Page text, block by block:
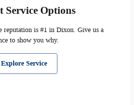
Service Options
reputation is #1 in Dixon. Give us a
to show you why.
Explore Service